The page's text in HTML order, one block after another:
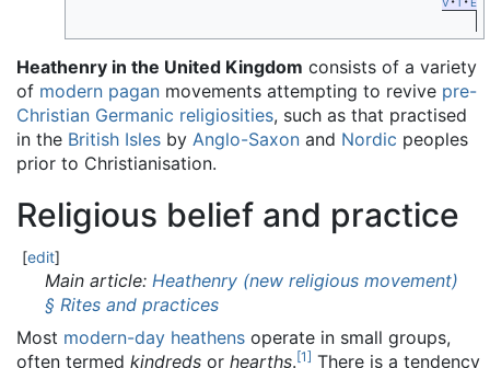
Heathenry in the United Kingdom consists of a variety
of modern pagan movements attempting to revive pre-
Christian Germanic religiosities, such as that practised
in the British Isles by Anglo-Saxon and Nordic peoples
prior to Christianisation.
Religious belief and practice
[edit]
Main article: Heathenry (new religious movement)
§ Rites and practices
Most modern-day heathens operate in small groups,
often termed kindreds or hearths.[1] There is a tendency